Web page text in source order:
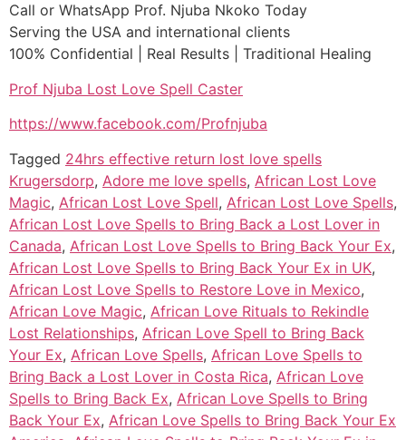
Call or WhatsApp Prof. Njuba Nkoko Today
Serving the USA and international clients
100% Confidential | Real Results | Traditional Healing
Prof Njuba Lost Love Spell Caster
https://www.facebook.com/Profnjuba
Tagged 24hrs effective return lost love spells
Krugersdorp, Adore me love spells, African Lost Love
Magic, African Lost Love Spell, African Lost Love Spells,
African Lost Love Spells to Bring Back a Lost Lover in
Canada, African Lost Love Spells to Bring Back Your Ex,
African Lost Love Spells to Bring Back Your Ex in UK,
African Lost Love Spells to Restore Love in Mexico,
African Love Magic, African Love Rituals to Rekindle
Lost Relationships, African Love Spell to Bring Back
Your Ex, African Love Spells, African Love Spells to
Bring Back a Lost Lover in Costa Rica, African Love
Spells to Bring Back Ex, African Love Spells to Bring
Back Your Ex, African Love Spells to Bring Back Your Ex